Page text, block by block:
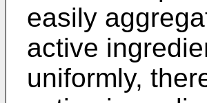
easily
active
uniformly,